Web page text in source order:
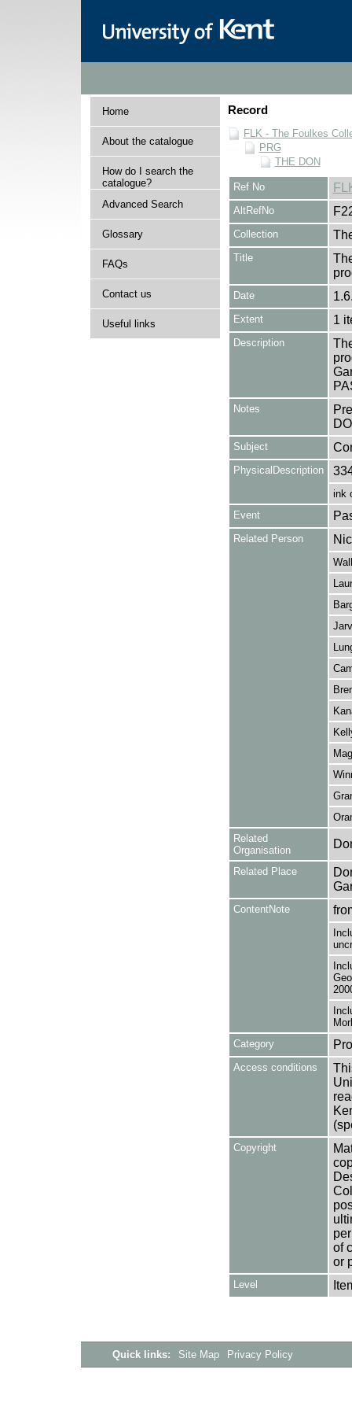
Home
About the catalogue
How do I search the
catalogue?
Advanced Search
Glossary
FAQs
Contact us
Useful links
Record
FLK - The Foulkes
PRG
THE DON
Ref No
AltRefNo
Collection
Title
Date
Extent 1
Description
Notes
Subject
PhysicalDescription
ink
Event
Related Person
Related
Organisation
Related Place
ContentNote
Category
Access conditions
Copyright
of
or
Level
Quick links: Site Map Privacy Policy